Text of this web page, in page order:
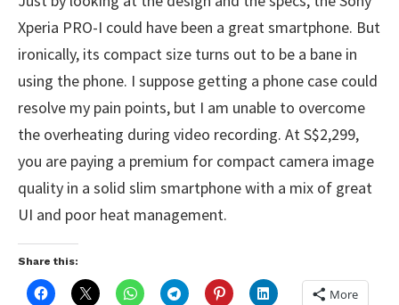
Xperia PRO-I could have been a great smartphone. But
ironically, its compact size turns out to be a bane in
using the phone. I suppose getting a phone case could
resolve my pain points, but I am unable to overcome
the overheating during video recording. At S$2,299,
you are paying a premium for compact camera image
quality in a solid slim smartphone with a mix of great
UI and poor heat management.
Share this:
More